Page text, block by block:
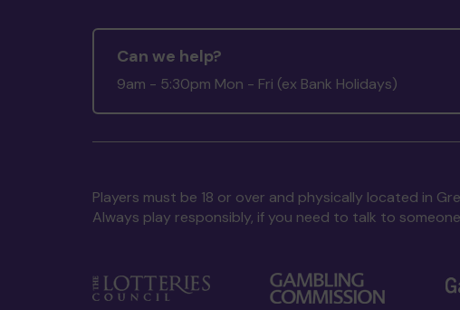
Can we help?
9am - 5:30pm Mon - Fri (ex Bank Holidays)
Players must be 18 or over and physically located in
Always play responsibly, if you need to talk to